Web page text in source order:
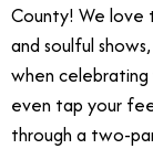
County! We love
and soulful
when
even tap your
through a two-